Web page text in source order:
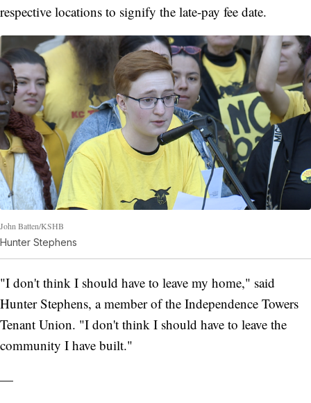
respective locations to signify the late-pay fee date.
John Batten/KSHB
Hunter Stephens
"I don't think I should have to leave my home," said
Hunter Stephens, a member of the Independence Towers
Tenant Union. "I don't think I should have to leave the
community I have built."
—